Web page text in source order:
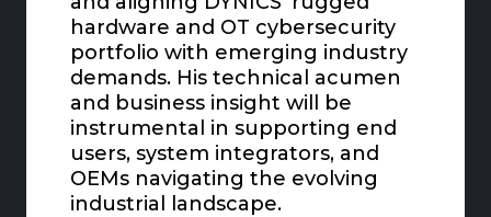
hardware and OT cybersecurity
portfolio with emerging industry
demands. His technical acumen
and business insight will be
instrumental in supporting end
users, system integrators, and
OEMs navigating the evolving
industrial landscape.